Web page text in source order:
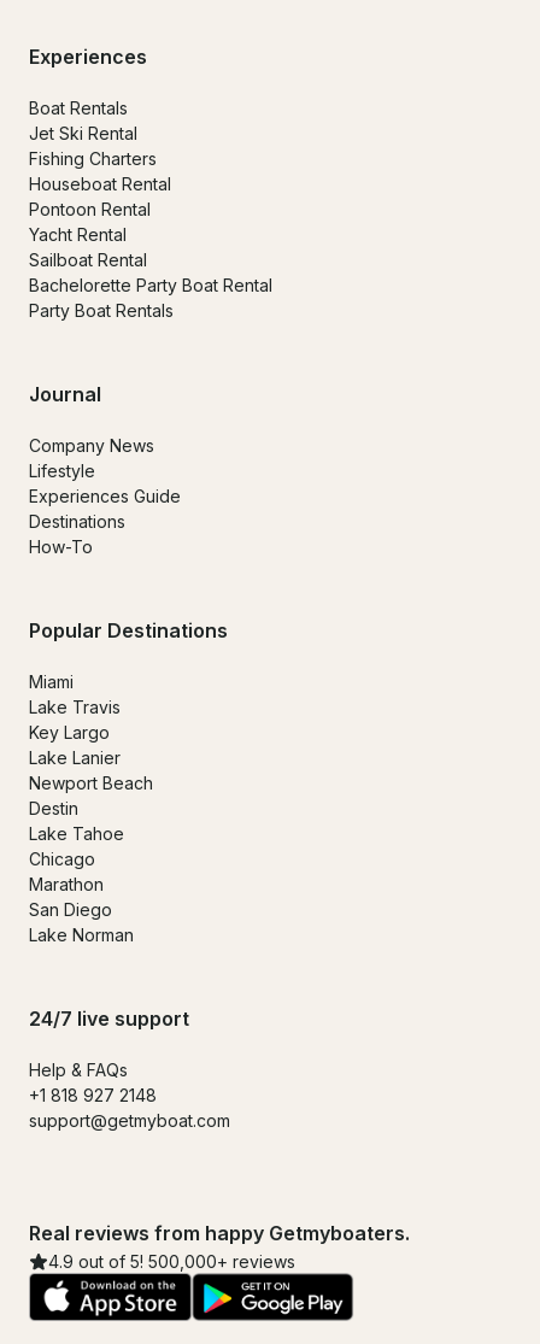
Experiences
Boat Rentals
Jet Ski Rental
Fishing Charters
Houseboat Rental
Pontoon Rental
Yacht Rental
Sailboat Rental
Bachelorette Party Boat Rental
Party Boat Rentals
Journal
Company News
Lifestyle
Experiences Guide
Destinations
How-To
Popular Destinations
Miami
Lake Travis
Key Largo
Lake Lanier
Newport Beach
Destin
Lake Tahoe
Chicago
Marathon
San Diego
Lake Norman
24/7 live support
Help & FAQs
+1 818 927 2148
support@getmyboat.com
Real reviews from happy Getmyboaters.
4.9 out of 5! 500,000+ reviews